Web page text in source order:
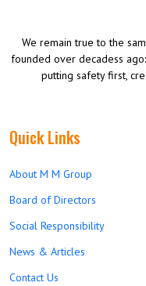
We remain true to the
founded over decadess
putting safety first,
Quick Links
About M M Group
Board of Directors
Social Responsibility
News & Articles
Contact Us